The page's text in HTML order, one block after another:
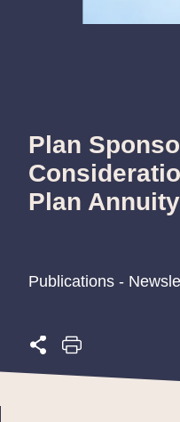
Plan
Plan
Publications -